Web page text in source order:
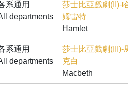
系通用
departments
莎士比亞戲劇(II)-
姆雷特
Hamlet
系通用
departments
莎士比亞戲劇(III)-
克白
Macbeth